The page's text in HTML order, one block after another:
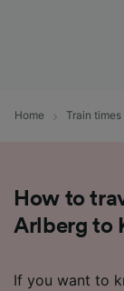
Home Train times
How to
Arlberg to
If you want to